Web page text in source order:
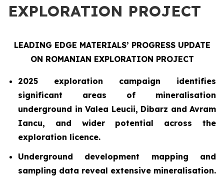
EXPLORATION PROJECT
LEADING EDGE MATERIALS’ PROGRESS UPDATE
ON ROMANIAN EXPLORATION PROJECT
2025 exploration campaign identifies
significant areas of mineralisation
underground in Valea Leucii, Dibarz and Avram
Iancu, and wider potential across the
exploration licence.
Underground development mapping and
sampling data reveal extensive mineralisation.